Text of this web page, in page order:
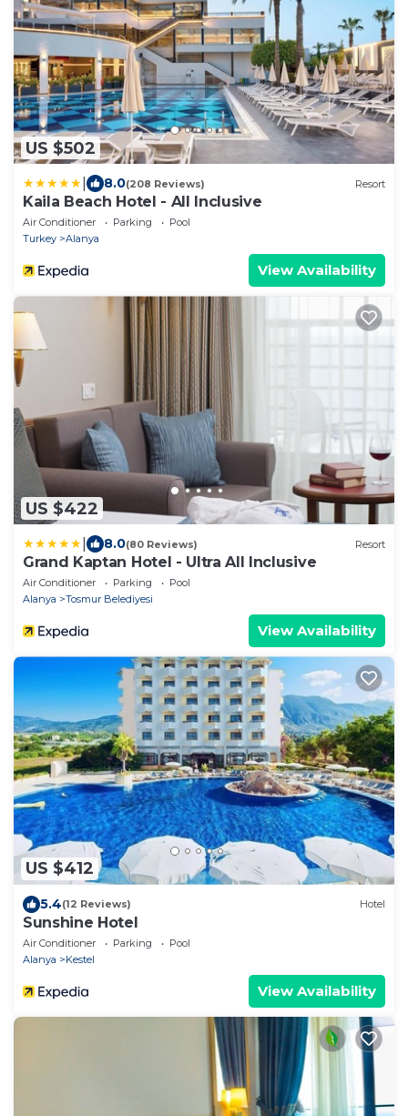
US $502
8.0(208 Reviews) Resort
Kaila Beach Hotel - All Inclusive
Air Conditioner Parking
Pool
Turkey
Alanya
View Availability
US $422
8.0(80 Reviews) Resort
Grand Kaptan Hotel - Ultra All Inclusive
Air Conditioner Parking
Pool
Alanya
Tosmur Belediyesi
View Availability
US $412
5.4(12 Reviews) Hotel
Sunshine Hotel
Air Conditioner Parking
Pool
Alanya
Kestel
View Availability